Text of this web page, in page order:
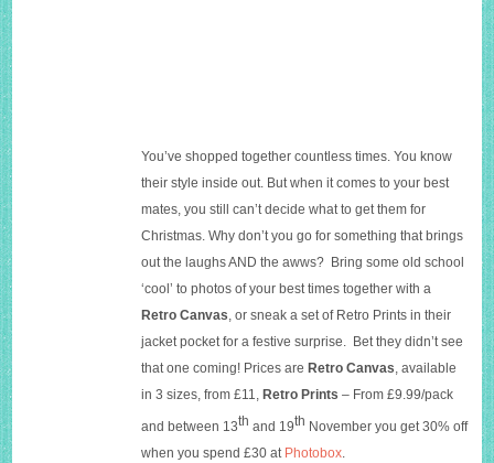
You’ve shopped together countless times. You know
their style inside out. But when it comes to your best
mates, you still can’t decide what to get them for
Christmas. Why don’t you go for something that brings
out the laughs AND the awws? Bring some old school
‘cool’ to photos of your best times together with a
Retro Canvas, or sneak a set of Retro Prints in their
jacket pocket for a festive surprise. Bet they didn’t see
that one coming! Prices are Retro Canvas, available
in 3 sizes, from £11, Retro Prints – From £9.99/pack
and between 13th and 19th November you get 30% off
when you spend £30 at Photobox.